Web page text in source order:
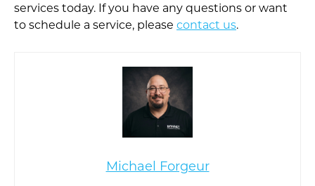
services today. If you have any questions or want
to schedule a service, please contact us.
Michael Forgeur